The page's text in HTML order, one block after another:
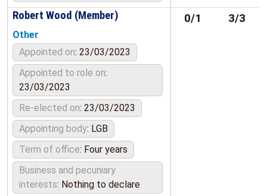
Robert Wood (Member)
Other
Appointed on: 23/03/2023
Appointed to role on:
23/03/2023
Re-elected on: 23/03/2023
Appointing body: LGB
Term of office: Four years
Business and pecuniary
interests: Nothing to declare
0/1 3/3